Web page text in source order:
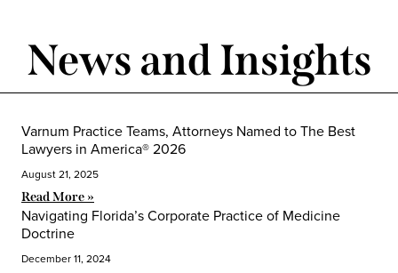
News and Insights
Varnum Practice Teams, Attorneys Named to The Best
Lawyers in America® 2026
August 21, 2025
Read More »
Navigating Florida’s Corporate Practice of Medicine
Doctrine
December 11, 2024